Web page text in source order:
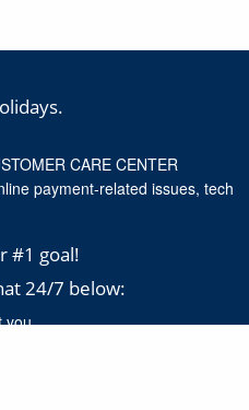
CARE CENTER
payment-related issues, tech
#1 goal!
24/7 below:
you.